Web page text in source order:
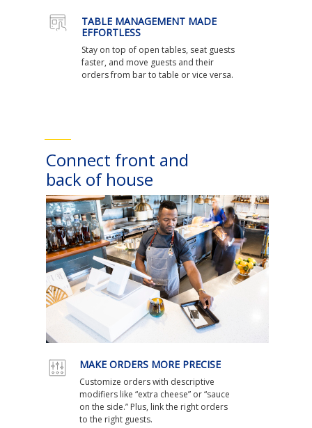
TABLE MANAGEMENT MADE
EFFORTLESS
Stay on top of open tables, seat guests
faster, and move guests and their
orders from bar to table or vice versa.
Connect front and
back of house
MAKE ORDERS MORE PRECISE
Customize orders with descriptive
modifiers like “extra cheese” or “sauce
on the side.” Plus, link the right orders
to the right guests.